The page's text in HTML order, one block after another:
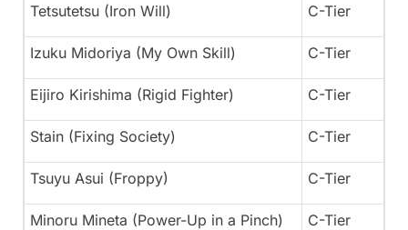
Tetsutetsu (Iron Will) C-Tier
Izuku Midoriya (My Own Skill) C-Tier
Eijiro Kirishima (Rigid Fighter) C-Tier
Stain (Fixing Society) C-Tier
Tsuyu Asui (Froppy) C-Tier
Minoru Mineta (Power-Up in a Pinch) C-Tier